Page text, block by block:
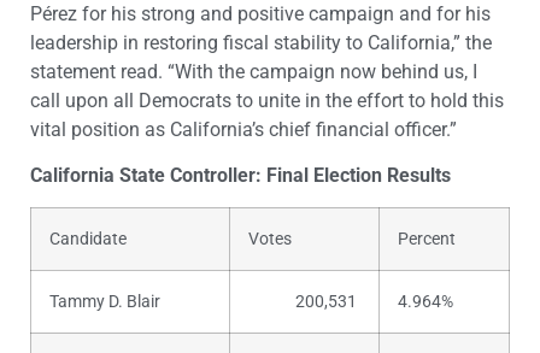
Pérez for his strong and positive campaign and for his
leadership in restoring fiscal stability to California,” the
statement read. “With the campaign now behind us, I
call upon all Democrats to unite in the effort to hold this
vital position as California’s chief financial officer.”
California State Controller: Final Election Results
Candidate Votes Percent
Tammy D. Blair 200,531 4.964%